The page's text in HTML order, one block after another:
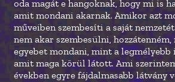
oda magát e hangoknak, hogy mi is
amit mondani akarnak. Amikor azt
műveiben szembesíti a saját
nem akar szembesülni,
egyebet mondani, mint a legmélyebb
amit maga körül látott. Ami
években egyre fájdalmasabb látvány